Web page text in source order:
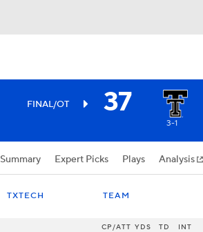
FINAL/OT 37
3-1
Summary Expert Picks Plays Analysis
TXTECH TEAM
CP/ATT YDS TD INT